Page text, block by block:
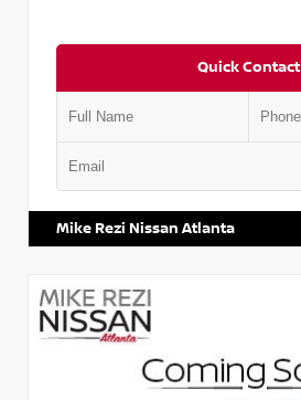
Quick Contact
Mike Rezi Nissan Atlanta